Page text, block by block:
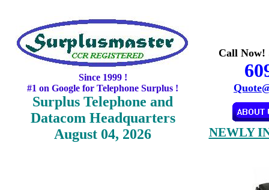
Since 1999 !
#1 on Google for Telephone Surplus !
Surplus Telephone and
Datacom Headquarters
August 04, 2026
Call Now!
NEWLY